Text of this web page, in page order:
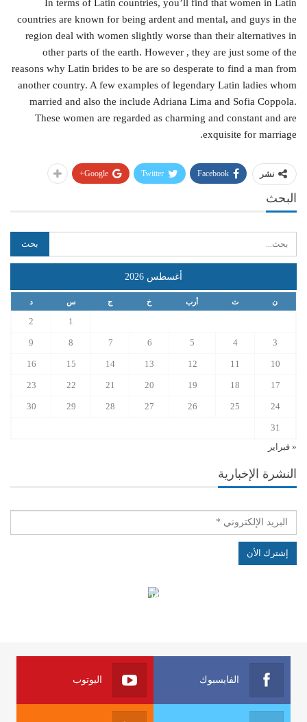
In terms of Latin countries, you’ll find that women in Latin
countries are known for being ardent and mental, and guys in the
region deal with women slightly worse than their alternatives in
other parts of the earth. However , they are just some of the
reasons why Latin brides to be are so desperate to find a man from
another country. A few examples of legendary Latin ladies whom
married and also the include Adriana Lima and Sofia Coppola.
These women are regarded as charming and constant and are
exquisite for marriage.
نشر Facebook
Twitter
Google+
البحث
أغسطس 2026
ن ث أرب خ ج س د
1
2
3
4
5
6
7
8
9
10
11
12
13
14
15
16
17
18
19
20
21
22
23
24
25
26
27
28
29
30
31
« فبراير
النشرة الإخبارية
الهياكل الخاضعة لقانون النفاذ إلى المعلومة
الفايسبوك اليوتوب